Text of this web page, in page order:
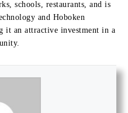
schools, restaurants, and is
and Hoboken
it an attractive investment in a